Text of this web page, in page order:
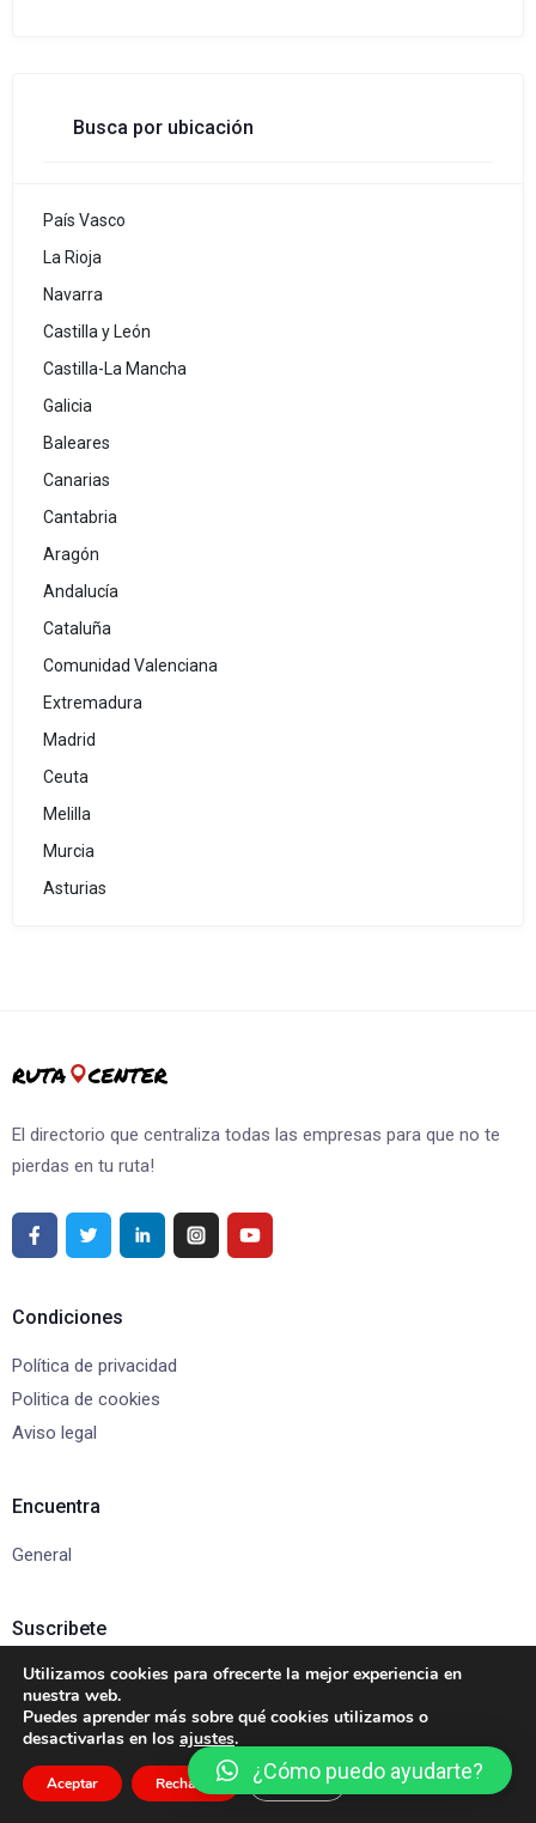
Busca por ubicación
País Vasco
La Rioja
Navarra
Castilla y León
Castilla-La Mancha
Galicia
Baleares
Canarias
Cantabria
Aragón
Andalucía
Cataluña
Comunidad Valenciana
Extremadura
Madrid
Ceuta
Melilla
Murcia
Asturias
El directorio que centraliza todas las empresas para que no te
pierdas en tu ruta!
Condiciones
Política de privacidad
Politica de cookies
Aviso legal
Encuentra
General
Suscribete
Suscríbete para recibir actualizaciones y ofertas exclusivas.
Utilizamos cookies para ofrecerte la mejor experiencia en
nuestra web.
Puedes aprender más sobre qué cookies utilizamos o
desactivarlas en los ajustes.
Aceptar Rechazar Ajustes
¿Cómo puedo ayudarte?